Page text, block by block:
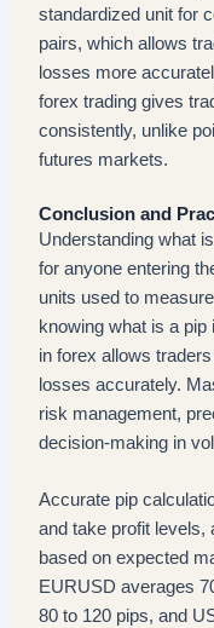
standardized unit for
pairs, which allows
losses more
forex trading gives
consistently, unlike
futures markets.
Conclusion and
Understanding what
for anyone entering
units used to
knowing what is a
in forex allows
losses accurately.
risk management,
decision-making in
Accurate pip
and take profit levels,
based on expected
EURUSD averages
80 to 120 pips, and